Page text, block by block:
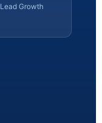
Lead Growth